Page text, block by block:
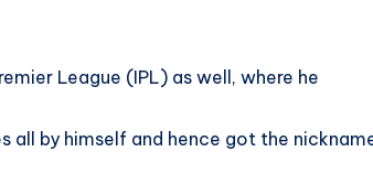
League (IPL) as well, where he
all by himself and hence got the